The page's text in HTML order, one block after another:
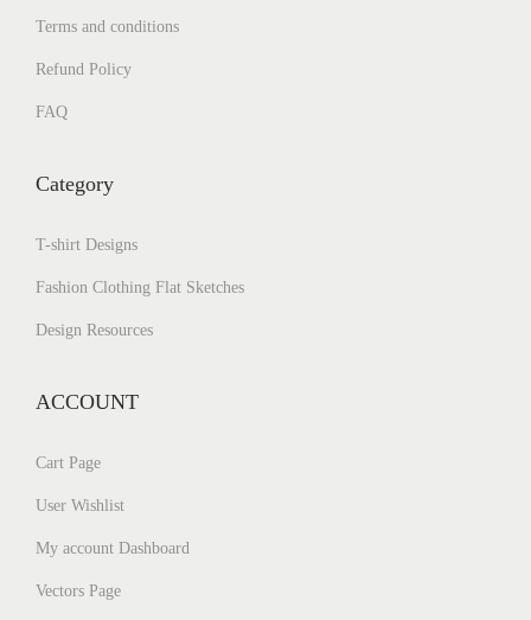
Terms and conditions
Refund Policy
FAQ
Category
T-shirt Designs
Fashion Clothing Flat Sketches
Design Resources
ACCOUNT
Cart Page
User Wishlist
My account Dashboard
Vectors Page